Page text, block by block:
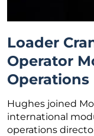
Loader
Operator
Operations
Hughes joined
international
operations